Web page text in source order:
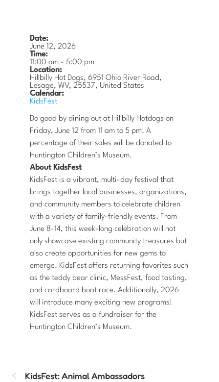
Date:
June 12, 2026
Time:
11:00 am- 5:00 pm
Location:
Hillbilly Hot Dogs, 6951 Ohio River Road,
Lesage, WV, 25537, United States
Calendar:
KidsFest
Do good by dining out at Hillbilly Hotdogs on
Friday, June 12 from 11 am to 5 pm! A
percentage of their sales will be donated to
Huntington Children’s Museum.
About KidsFest
KidsFest is a vibrant, multi-day festival that
brings together local businesses, organizations,
and community members to celebrate children
with a variety of family-friendly events. From
June 8-14, this week-long celebration will not
only showcase existing community treasures but
also create opportunities for new gems to
emerge. KidsFest offers returning favorites such
as the teddy bear clinic, MessFest, food tasting,
and cardboard boat race. Additionally, 2026
will introduce many exciting new programs!
KidsFest serves as a fundraiser for the
Huntington Children’s Museum.
KidsFest: Animal Ambassadors